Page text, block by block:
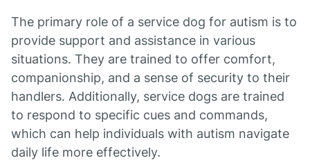
The primary role of a service dog for autism is to
provide support and assistance in various
situations. They are trained to offer comfort,
companionship, and a sense of security to their
handlers. Additionally, service dogs are trained
to respond to specific cues and commands,
which can help individuals with autism navigate
daily life more effectively.